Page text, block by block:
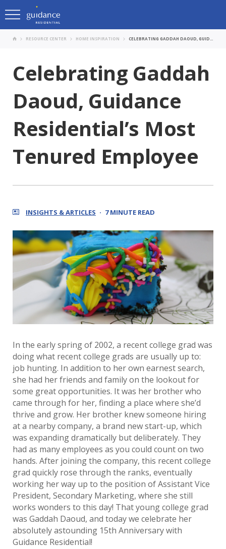
RESOURCE CENTER HOME INSPIRATION
Celebrating Gaddah
Daoud, Guidance
Residential’s Most
Tenured Employee
INSIGHTS & ARTICLES 7 MINUTE READ
In the early spring of 2002, a recent college grad was
doing what recent college grads are usually up to:
job hunting. In addition to her own earnest search,
she had her friends and family on the lookout for
some great opportunities. It was her brother who
came through for her, finding a place where she’d
thrive and grow. Her brother knew someone hiring
at a nearby company, a brand new start-up, which
was expanding dramatically but deliberately. They
had as many employees as you could count on two
hands. After joining the company, this recent college
grad quickly rose through the ranks, eventually
working her way up to the position of Assistant Vice
President, Secondary Marketing, where she still
works wonders to this day! That young college grad
was Gaddah Daoud, and today we celebrate her
absolutely astounding 15th Anniversary with
Guidance Residential!